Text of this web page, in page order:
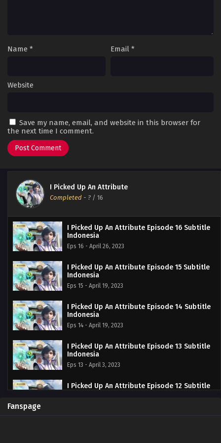
Name * Email *
Website
Save my name, email, and website in this browser for
the next time I comment.
I Picked Up An Attribute
Completed - ? / 16
I Picked Up An Attribute Episode 16 Subtitle
Indonesia
Eps 16 - April 26, 2023
I Picked Up An Attribute Episode 15 Subtitle
Indonesia
Eps 15 - April 19, 2023
I Picked Up An Attribute Episode 14 Subtitle
Indonesia
Eps 14 - April 19, 2023
I Picked Up An Attribute Episode 13 Subtitle
Indonesia
Eps 13 - April 3, 2023
I Picked Up An Attribute Episode 12 Subtitle
Fanspage